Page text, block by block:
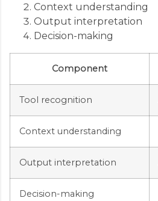
Context understanding
Output interpretation
Decision-making
Component
Tool recognition
Context understanding
Output interpretation
Decision-making